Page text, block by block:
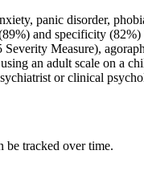
panic disorder,
and specificity (82%)
Measure),
an adult scale on a
or clinical
be tracked over time.